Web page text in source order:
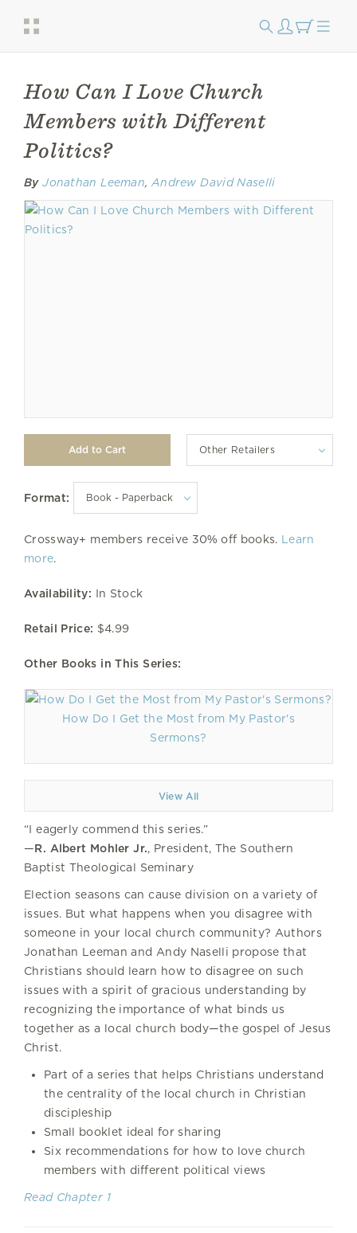
How Can I Love Church
Members with Different
Politics?
By Jonathan Leeman, Andrew David Naselli
Other Retailers
Format:
Crossway+ members receive 30% off books. Learn
more.
Availability: In Stock
Retail Price: $4.99
Other Books in This Series:
How Do I Get the Most from My Pastor's
Sermons?
View All
“I eagerly commend this series.”
—R. Albert Mohler Jr., President, The Southern
Baptist Theological Seminary
Election seasons can cause division on a variety of
issues. But what happens when you disagree with
someone in your local church community? Authors
Jonathan Leeman and Andy Naselli propose that
Christians should learn how to disagree on such
issues with a spirit of gracious understanding by
recognizing the importance of what binds us
together as a local church body—the gospel of Jesus
Christ.
Part of a series that helps Christians understand
the centrality of the local church in Christian
discipleship
Small booklet ideal for sharing
Six recommendations for how to love church
members with different political views
Read Chapter 1